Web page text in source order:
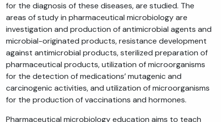
for the diagnosis of these diseases, are studied. The
areas of study in pharmaceutical microbiology are
investigation and production of antimicrobial agents and
microbial-originated products, resistance development
against antimicrobial products, sterilized preparation of
pharmaceutical products, utilization of microorganisms
for the detection of medications’ mutagenic and
carcinogenic activities, and utilization of microorganisms
for the production of vaccinations and hormones.
Pharmaceutical microbiology education aims to teach